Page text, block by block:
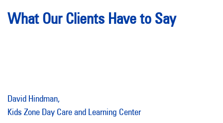
What Our Clients Have to Say
David Hindman,
Kids Zone Day Care and Learning Center